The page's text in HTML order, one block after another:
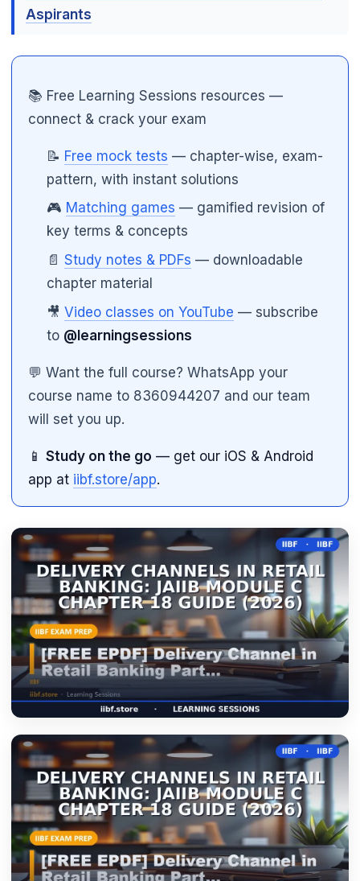
Aspirants
📚 Free Learning Sessions resources —
connect & crack your exam
📝 Free mock tests — chapter-wise, exam-
pattern, with instant solutions
🎮 Matching games — gamified revision of
key terms & concepts
📄Study notes & PDFs — downloadable
chapter material
🎥Video classes on YouTube — subscribe
to @learningsessions
💬 Want the full course? WhatsApp your
course name to 8360944207 and our team
will set you up.
📱 Study on the go — get our iOS & Android
app at iibf.store/app.